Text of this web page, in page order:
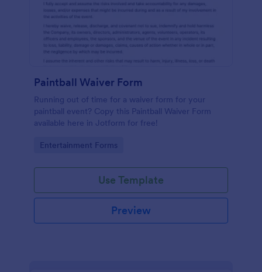
Paintball Waiver Form
Running out of time for a waiver form for your
paintball event? Copy this Paintball Waiver Form
available here in Jotform for free!
Go to Category:
Entertainment Forms
Use Template
Preview